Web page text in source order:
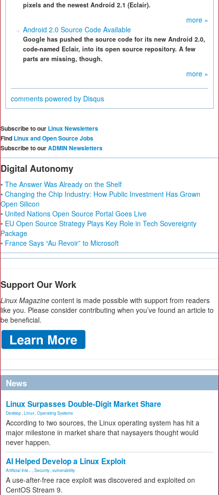
pixels and the newest Android 2.1 (Eclair).
more »
Android 2.0 Source Code Available
Google has pushed the source code for its new Android 2.0,
code-named Eclair, into its open source repository. A few
parts are missing, though.
more »
comments powered by Disqus
Subscribe to our Linux Newsletters
Find Linux and Open Source Jobs
Subscribe to ourADMIN Newsletters
Digital Autonomy
• The Answer Was Already on the Shelf
• Changing the Chip Industry: How Public Investment Has Grown
Open Silicon
• United Nations Open Source Portal Goes Live
• EU Open Source Strategy Plays Key Role in Tech Sovereignty
Package
• France Says “Au Revoir” to Microsoft
Support Our Work
Linux Magazine content is made possible with support from readers
like you. Please consider contributing when you’ve found an article to
be beneficial.
News
Linux Surpasses Double-Digit Market Share
Desktop Linux Operating Systems
According to two sources, the Linux operating system has hit a
major milestone in market share that naysayers thought would
never happen.
AI Helped Develop a Linux Exploit
Artificial Inte... Security vulnerability
A use-after-free race exploit was discovered and exploited on
CentOS Stream 9.